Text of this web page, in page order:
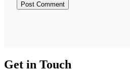
Get in Touch